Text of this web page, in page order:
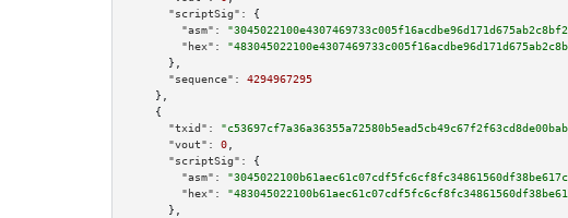
"scriptSig":
{
"asm":
"hex":
      },
"sequence":
4294967295
    },
    {
"txid":
"vout":
0
"scriptSig":
{
"asm":
"hex":
      },